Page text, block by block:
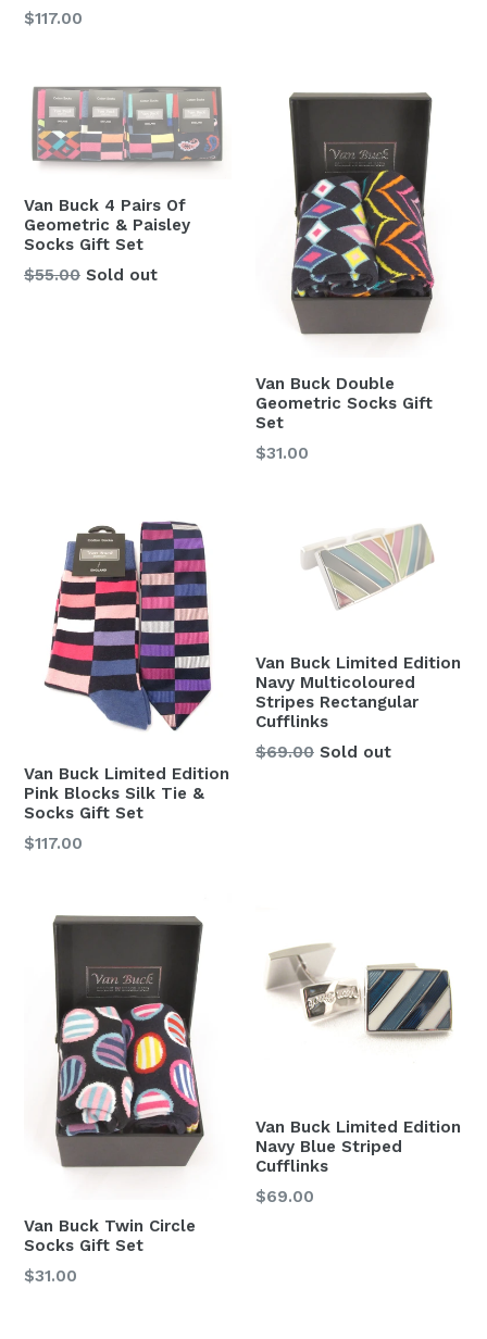
Regular
$117.00
Van Buck 4 Pairs Of
Geometric & Paisley
Socks Gift Set
Regular
$55.00 Sold out
Van Buck Double
Geometric Socks Gift
Set
Regular
$31.00
Van Buck Limited Edition
Pink Blocks Silk Tie &
Socks Gift Set
Regular
$117.00
Van Buck Limited Edition
Navy Multicoloured
Stripes Rectangular
Cufflinks
Regular
$69.00 Sold out
Van Buck Twin Circle
Socks Gift Set
Regular
$31.00
Van Buck Limited Edition
Navy Blue Striped
Cufflinks
Regular
$69.00